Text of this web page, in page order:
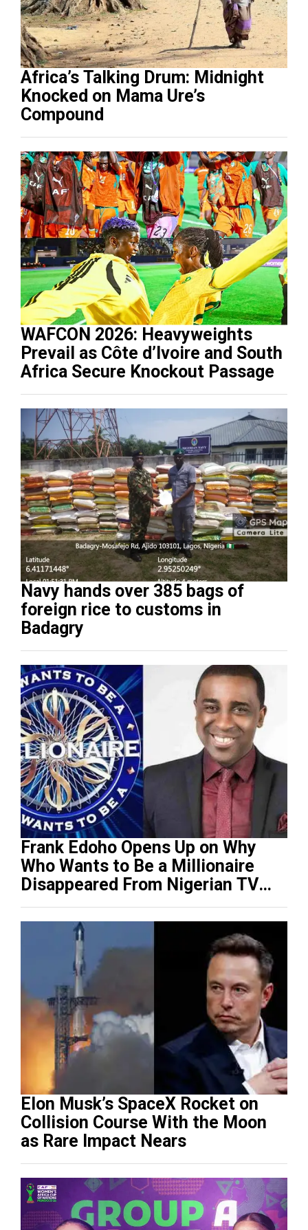
Africa’s Talking Drum: Midnight
Knocked on Mama Ure’s
Compound
WAFCON 2026: Heavyweights
Prevail as Côte d’Ivoire and South
Africa Secure Knockout Passage
Navy hands over 385 bags of
foreign rice to customs in
Badagry
Frank Edoho Opens Up on Why
Who Wants to Be a Millionaire
Disappeared From Nigerian TV
(Video)
Elon Musk’s SpaceX Rocket on
Collision Course With the Moon
as Rare Impact Nears